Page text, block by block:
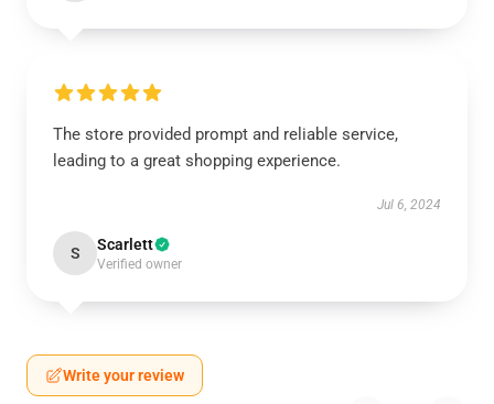
The store provided prompt and reliable service,
leading to a great shopping experience.
Jul 6, 2024
S Scarlett
Verified owner
Write your review